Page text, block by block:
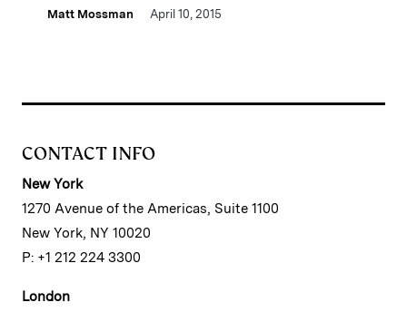
Matt Mossman April 10, 2015
CONTACT INFO
New York
1270 Avenue of the Americas, Suite 1100
New York, NY 10020
P: +1 212 224 3300
London